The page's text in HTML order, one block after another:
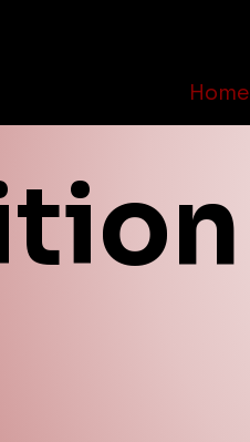
Home